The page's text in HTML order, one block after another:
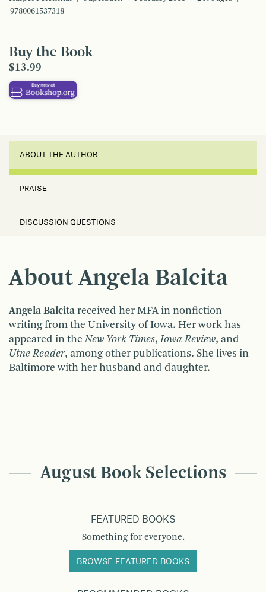
9780061537318
Buy the Book
$13.99
ABOUT THE AUTHOR
PRAISE
DISCUSSION QUESTIONS
About Angela Balcita
Angela Balcita received her MFA in nonfiction
writing from the University of Iowa. Her work has
appeared in theNew York Times,Iowa Review, and
Utne Reader, among other publications. She lives in
Baltimore with her husband and daughter.
August Book Selections
FEATURED BOOKS
Something for everyone.
BROWSE FEATURED BOOKS